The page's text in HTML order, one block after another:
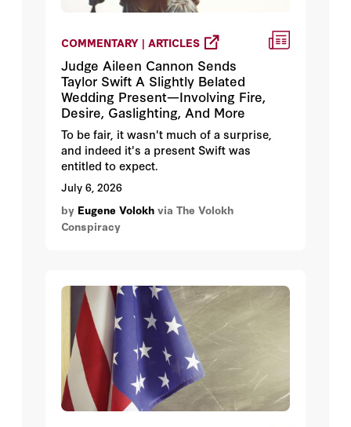
COMMENTARY | ARTICLES
Judge Aileen Cannon Sends
Taylor Swift A Slightly Belated
Wedding Present—Involving Fire,
Desire, Gaslighting, And More
To be fair, it wasn't much of a surprise,
and indeed it's a present Swift was
entitled to expect.
July 6, 2026
by Eugene Volokh via The Volokh
Conspiracy